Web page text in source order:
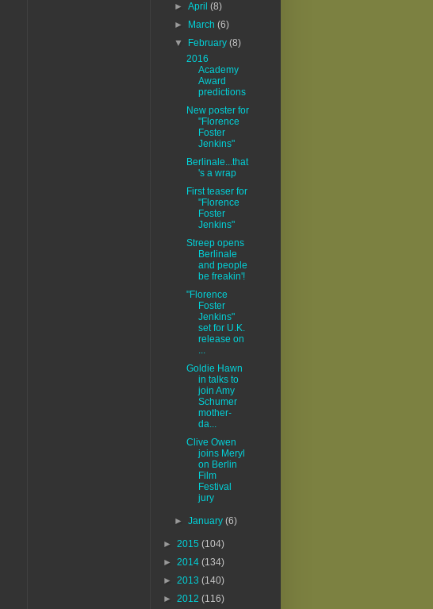
►April(8)
►
March(6)
▼
February(8)
2016
Academy
Award
predictions
New poster for
"Florence
Foster
Jenkins"
Berlinale...that
's a wrap
First teaser for
"Florence
Foster
Jenkins"
Streep opens
Berlinale
and people
be freakin'!
"Florence
Foster
Jenkins"
set for U.K.
release on
...
Goldie Hawn
in talks to
join Amy
Schumer
mother-
da...
Clive Owen
joins Meryl
on Berlin
Film
Festival
jury
►January(6)
► 2015 (104)
► 2014 (134)
► 2013 (140)
► 2012 (116)